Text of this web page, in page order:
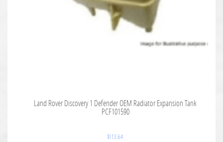
Land Rover Discovery 1 Defender OEM Radiator Expansion Tank
PCF101590
$113.64